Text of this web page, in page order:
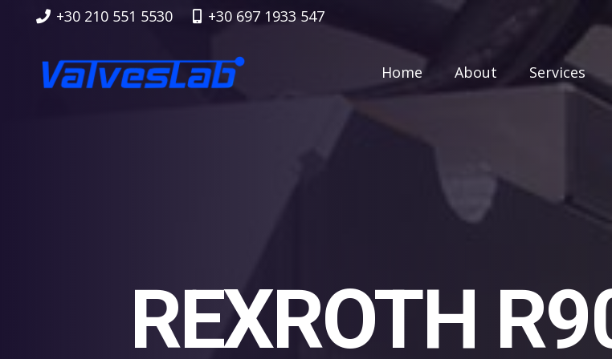
+30 210 551 5530 +30 697 1933 547
Home About Services
REXROTH